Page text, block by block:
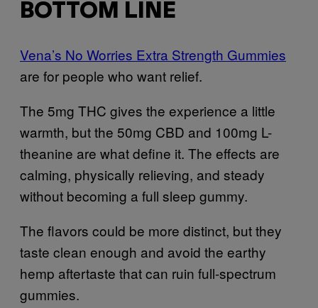
BOTTOM LINE
Vena’s No Worries Extra Strength Gummies
are for people who want relief.
The 5mg THC gives the experience a little
warmth, but the 50mg CBD and 100mg L-
theanine are what define it. The effects are
calming, physically relieving, and steady
without becoming a full sleep gummy.
The flavors could be more distinct, but they
taste clean enough and avoid the earthy
hemp aftertaste that can ruin full-spectrum
gummies.